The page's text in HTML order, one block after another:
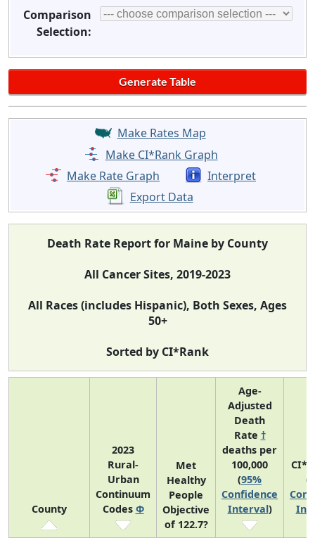
Comparison
Selection:
Make Rates Map
Make CI*Rank Graph
Make Rate Graph
Interpret
Export Data
Death Rate Report for Maine by County
All Cancer Sites, 2019-2023
All Races (includes Hispanic), Both Sexes, Ages
50+
Sorted by CI*Rank
County
2023
Rural-
Urban
Continuum
Codes Φ
Met
Healthy
People
Objective
of 122.7?
Age-
Adjusted
Death
Rate †
deaths per
100,000
(95%
Confidence
Interval)
(